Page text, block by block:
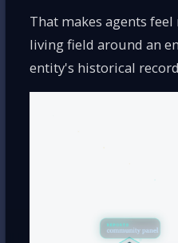
That makes agents
living field around an
entity's historical